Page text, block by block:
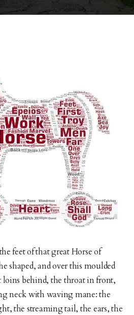
feet of that great Horse of
shaped, and over this moulded
loins behind, the throat in front,
neck with waving mane: the
the streaming tail, the ears, the